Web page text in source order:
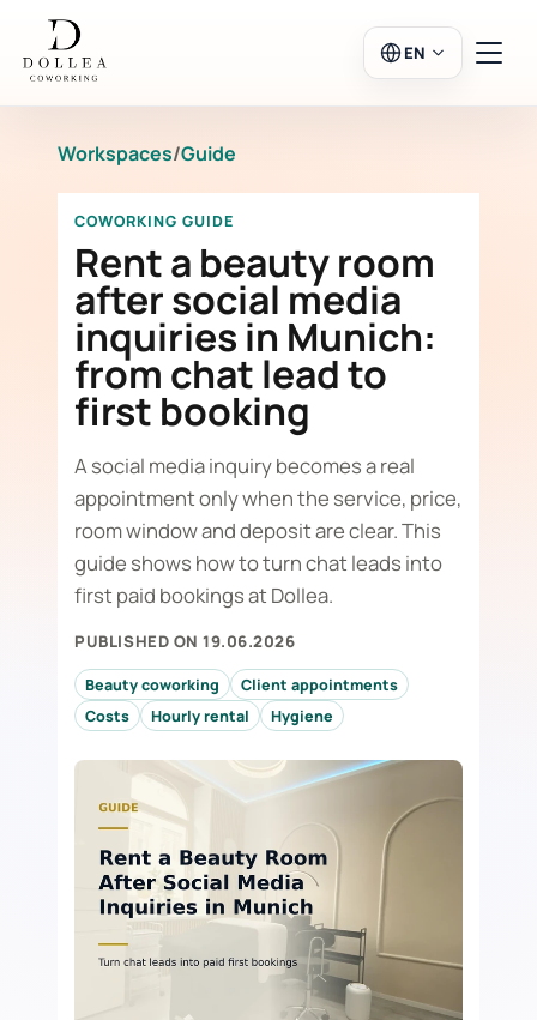
EN
Login
Go to Salon
Workspaces
Calendar
Workspaces/Guide
COWORKING GUIDE
Rent a beauty room
after social media
inquiries in Munich:
from chat lead to
first booking
A social media inquiry becomes a real
appointment only when the service, price,
room window and deposit are clear. This
guide shows how to turn chat leads into
first paid bookings at Dollea.
PUBLISHED ON 19.06.2026
Beauty coworking
Client appointments
Costs
Hourly rental Hygiene